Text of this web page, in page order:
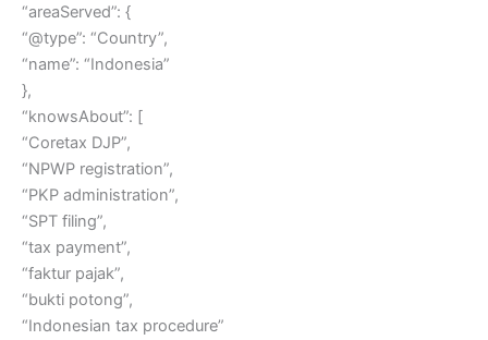
“areaServed”: {
“@type”: “Country”,
“name”: “Indonesia”
},
“knowsAbout”: [
“Coretax DJP”,
“NPWP registration”,
“PKP administration”,
“SPT filing”,
“tax payment”,
“faktur pajak”,
“bukti potong”,
“Indonesian tax procedure”